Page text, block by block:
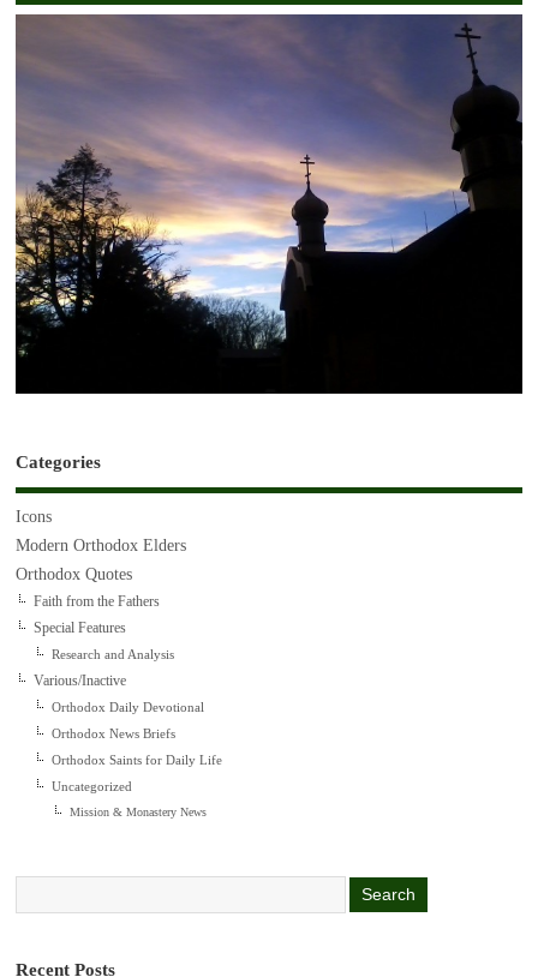
Categories
Icons
Modern Orthodox Elders
Orthodox Quotes
Faith from the Fathers
Special Features
Research and Analysis
Various/Inactive
Orthodox Daily Devotional
Orthodox News Briefs
Orthodox Saints for Daily Life
Uncategorized
Mission & Monastery News
Recent Posts